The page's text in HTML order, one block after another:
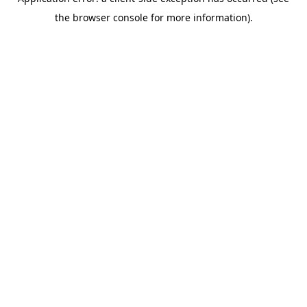
the browser console for more information).